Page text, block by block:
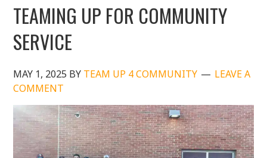
TEAMING UP FOR COMMUNITY
SERVICE
MAY 1, 2025 BY TEAM UP 4 COMMUNITY
LEAVE A
COMMENT